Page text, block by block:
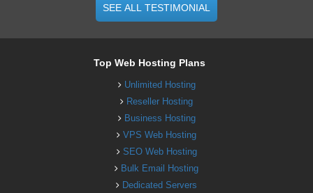
SEE ALL TESTIMONIAL
Top Web Hosting Plans
Unlimited Hosting
Reseller Hosting
Business Hosting
VPS Web Hosting
SEO Web Hosting
Bulk Email Hosting
Dedicated Servers